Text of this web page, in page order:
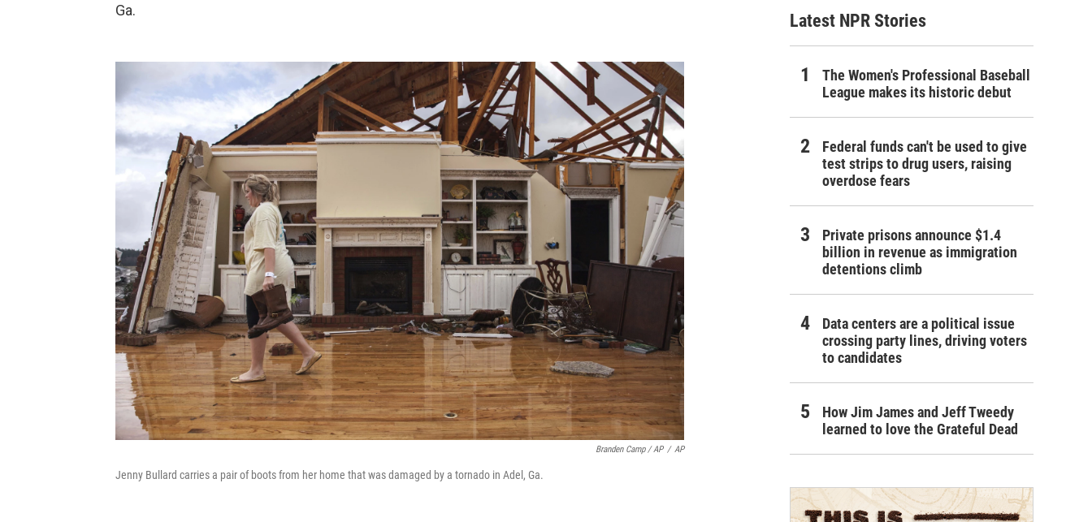
Ga.
Branden Camp / AP / AP
Jenny Bullard carries a pair of boots from her home that was damaged by a tornado in Adel, Ga.
Latest NPR Stories
The Women's Professional Baseball
League makes its historic debut
Federal funds can't be used to give
test strips to drug users, raising
overdose fears
Private prisons announce $1.4
billion in revenue as immigration
detentions climb
Data centers are a political issue
crossing party lines, driving voters
to candidates
How Jim James and Jeff Tweedy
learned to love the Grateful Dead